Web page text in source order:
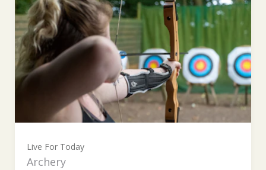
Live For Today
Archery